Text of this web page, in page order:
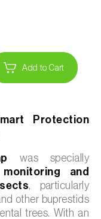
Add to Cart
Protection
was specially
and
, particularly
other buprestids
trees. With an